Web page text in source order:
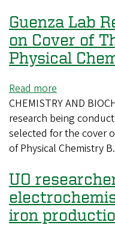
using
physics
Guenza Lab
on Cover of
Physical
Read more
Guenza
Lab
Research
Featured
Cover
of
The
Journal
CHEMISTRY AND
research being
selected for the cover
of Physical Chemistry B.
UO
iron